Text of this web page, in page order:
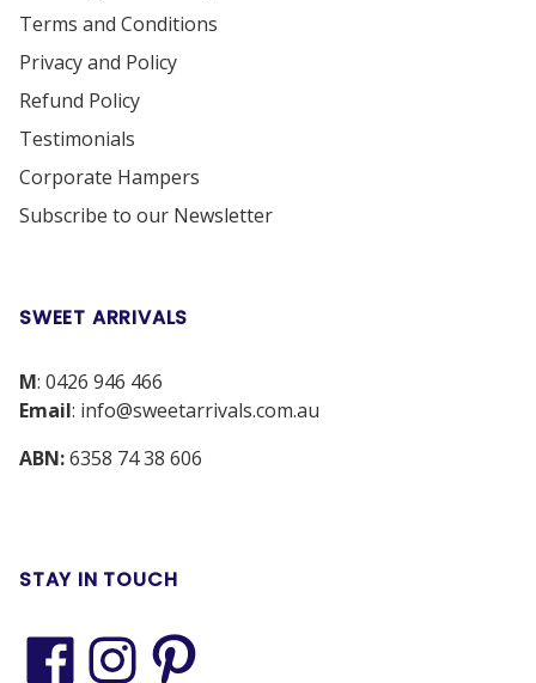
Terms and Conditions
Privacy and Policy
Refund Policy
Testimonials
Corporate Hampers
Subscribe to our Newsletter
SWEET ARRIVALS
M: 0426 946 466
Email: info@sweetarrivals.com.au
ABN:6358 74 38 606
STAY IN TOUCH